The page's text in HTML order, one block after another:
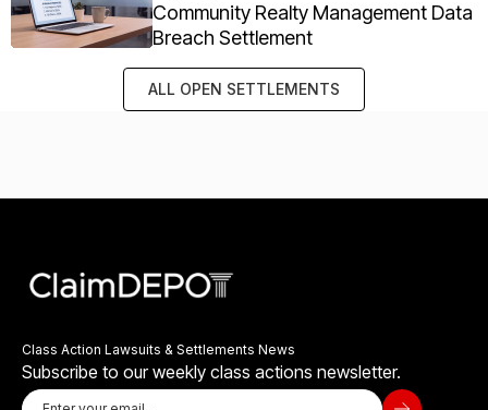
Community Realty Management Data
Breach Settlement
ALL OPEN SETTLEMENTS
Class Action Lawsuits & Settlements News
Subscribe to our weekly class actions newsletter.